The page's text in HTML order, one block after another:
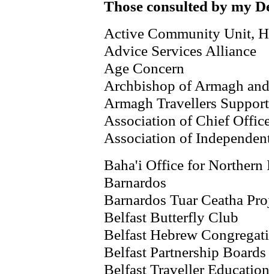
Those consulted by my
Active Community Unit,
Advice Services Alliance
Age Concern
Archbishop of Armagh
Armagh Travellers
Association of Chief
Association of
Baha'i Office for Northern
Barnardos
Barnardos Tuar Ceatha
Belfast Butterfly Club
Belfast Hebrew
Belfast Partnership Boards
Belfast Traveller